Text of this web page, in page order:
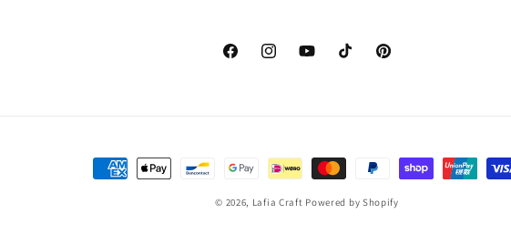
FacebookInstagramYouTubeTikTok Pinterest
Payment
© 2026, Lafia Craft Powered by Shopify